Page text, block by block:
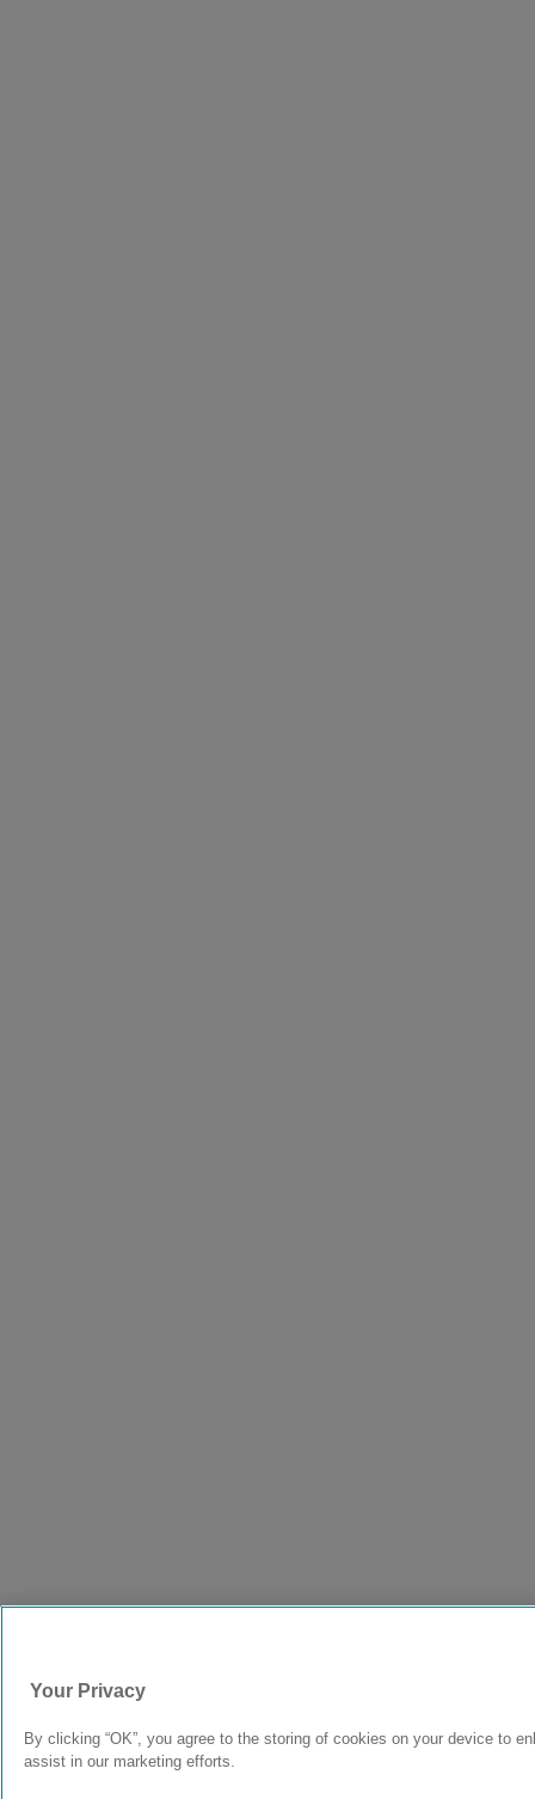
Your Privacy
By clicking “OK”, you agree to the storing of cookies on your device to
assist in our marketing efforts.